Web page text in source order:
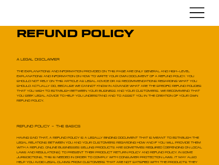
Refund Policy
A Legal Disclaimer
The explanations and information provided on this page are only general and high-level
explanations and information on how to write your own document of a Refund Policy. You
should not rely on this article as legal advice or as recommendations regarding what you
should actually do, because we cannot know in advance what are the specific refund policies
that you wish to establish between your business and your customers. We recommend that
you seek legal advice to help you understand and to assist you in the creation of your own
Refund Policy.
Refund Policy - The Basics
Having said that, a Refund Policy is a legally binding document that is meant to establish the
legal relations between you and your customers regarding how and if you will provide them
with a refund. Online businesses selling products are sometimes required (depending on local
laws and regulations) to present their product return policy and refund policy. In some
jurisdictions, this is needed in order to comply with consumer protection laws. It may also
help you avoid legal claims from customers that are not satisfied with the products they